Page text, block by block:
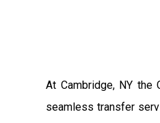
At Cambridge, NY the
seamless transfer